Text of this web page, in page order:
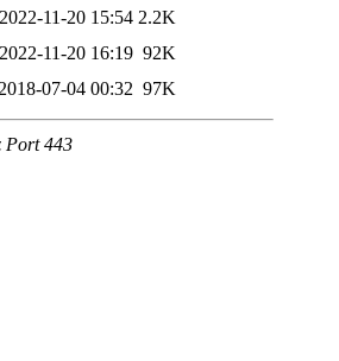
2022-11-20 15:54 2.2K
2022-11-20 16:19 92K
2018-07-04 00:32 97K
Port 443